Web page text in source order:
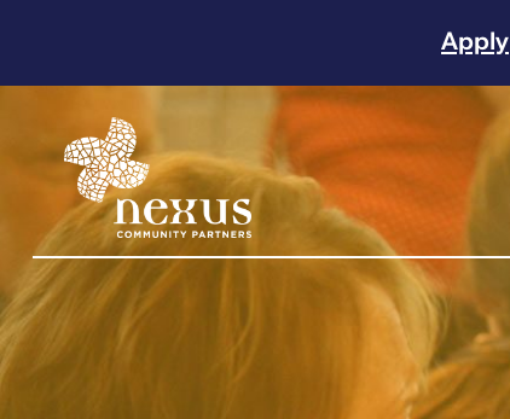
Apply
Main Navigation